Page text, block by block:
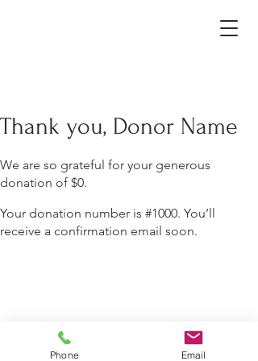
Thank you, Donor Name
We are so grateful for your generous
donation of $0.
Your donation number is #1000. You’ll
receive a confirmation email soon.
Phone Email